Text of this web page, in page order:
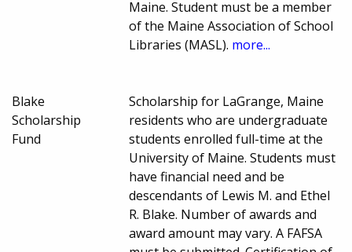
Maine. Student must be a member
of the Maine Association of School
Libraries (MASL). more...
Blake
Scholarship
Fund
Scholarship for LaGrange, Maine
residents who are undergraduate
students enrolled full-time at the
University of Maine. Students must
have financial need and be
descendants of Lewis M. and Ethel
R. Blake. Number of awards and
award amount may vary. A FAFSA